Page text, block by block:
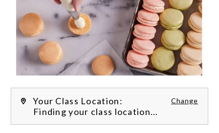
Your Class Location: Change
Finding your class location...